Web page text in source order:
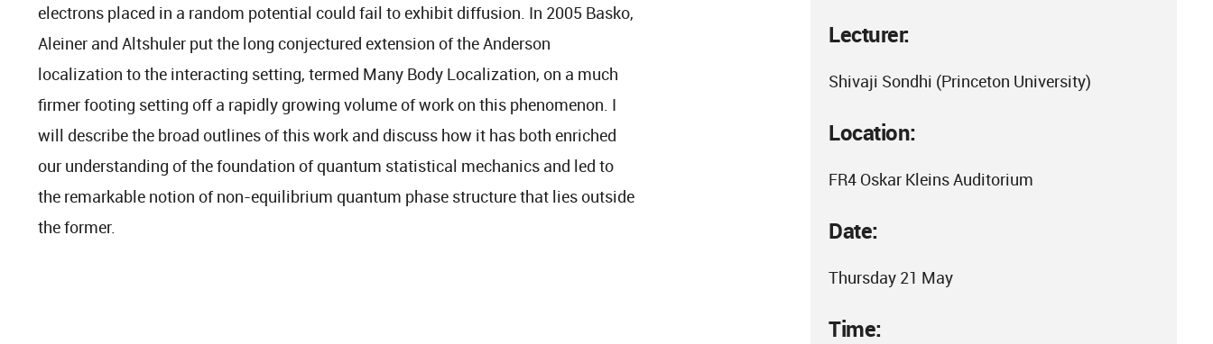
Lecturer:
Shivaji Sondhi (Princeton University)
Location:
FR4 Oskar Kleins Auditorium
Date:
Thursday 21 May
Time:
electrons placed in a random potential could fail to exhibit diffusion. In 2005 Basko,
Aleiner and Altshuler put the long conjectured extension of the Anderson
localization to the interacting setting, termed Many Body Localization, on a much
firmer footing setting off a rapidly growing volume of work on this phenomenon. I
will describe the broad outlines of this work and discuss how it has both enriched
our understanding of the foundation of quantum statistical mechanics and led to
the remarkable notion of non-equilibrium quantum phase structure that lies outside
the former.